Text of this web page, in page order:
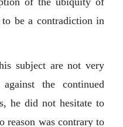
to be a contradiction in
subject are not very
the continued
he did not hesitate to
reason was contrary to